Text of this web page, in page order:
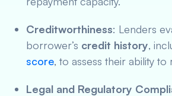
Creditworthiness: Lenders
borrower’s credit history,
score, to assess their ability to
Legal and Regulatory